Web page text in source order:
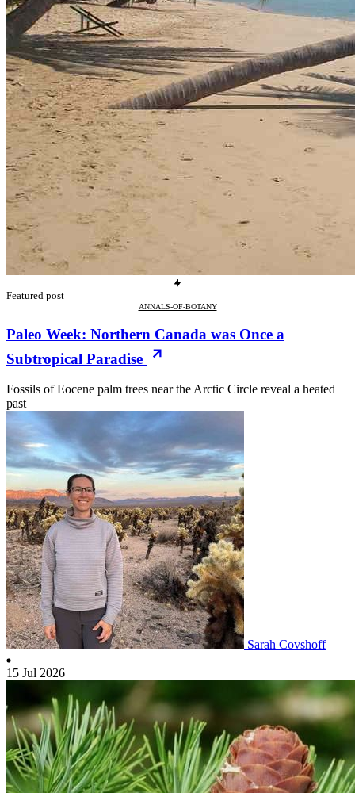
Featured post
ANNALS-OF-BOTANY
Paleo Week: Northern Canada was Once a
Subtropical Paradise
Fossils of Eocene palm trees near the Arctic Circle reveal a heated
past
Sarah Covshoff
15 Jul 2026